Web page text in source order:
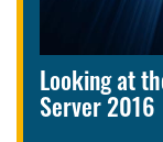
Looking at
Server 2016